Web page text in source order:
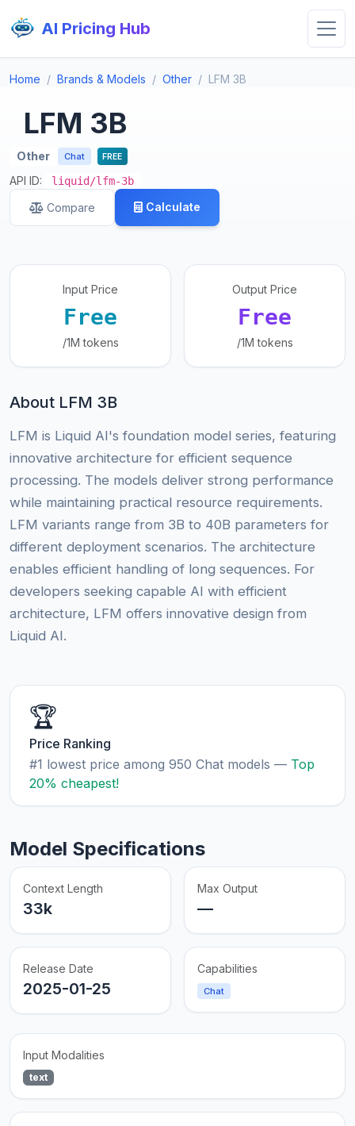
AI Pricing Hub
Home Brands & Models Other LFM 3B
LFM 3B
Other Chat FREE
API ID: liquid/lfm-3b
Compare Calculate
Input Price
Free
/1M tokens
Output Price
Free
/1M tokens
About LFM 3B
LFM is Liquid AI's foundation model series, featuring
innovative architecture for efficient sequence
processing. The models deliver strong performance
while maintaining practical resource requirements.
LFM variants range from 3B to 40B parameters for
different deployment scenarios. The architecture
enables efficient handling of long sequences. For
developers seeking capable AI with efficient
architecture, LFM offers innovative design from
Liquid AI.
🏆
Price Ranking
#1 lowest price among 950 Chat models — Top
20% cheapest!
Model Specifications
Context Length
33k
Max Output
—
Release Date
2025-01-25
Capabilities
Chat
Input Modalities
text